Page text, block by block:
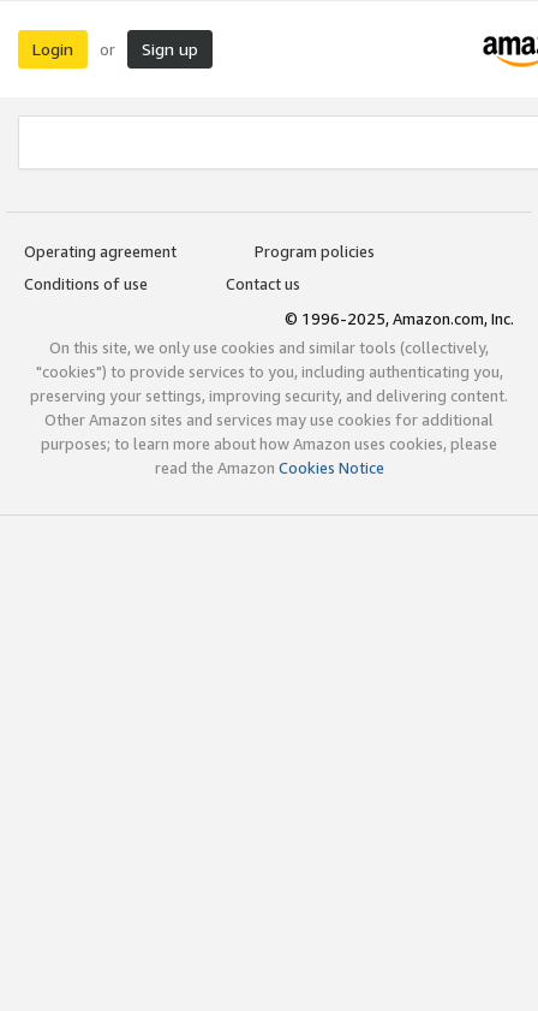
Login or Sign up
Operating agreement
Program policies
Conditions of use
Contact us
© 1996-2025, Amazon.com, Inc.
On this site, we only use cookies and similar tools (collectively,
"cookies") to provide services to you, including authenticating you,
preserving your settings, improving security, and delivering content.
Other Amazon sites and services may use cookies for additional
purposes; to learn more about how Amazon uses cookies, please
read the Amazon Cookies Notice